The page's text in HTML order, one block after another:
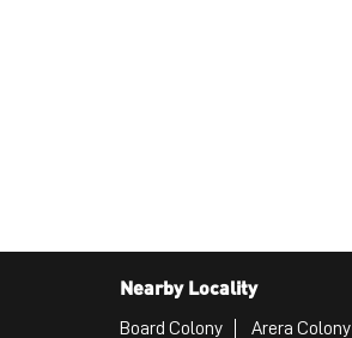
Nearby Locality
Board Colony Arera Colony